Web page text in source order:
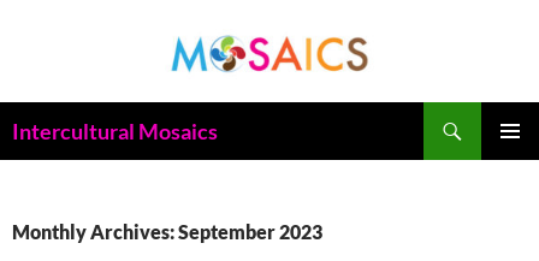
Intercultural Mosaics
Monthly Archives: September 2023